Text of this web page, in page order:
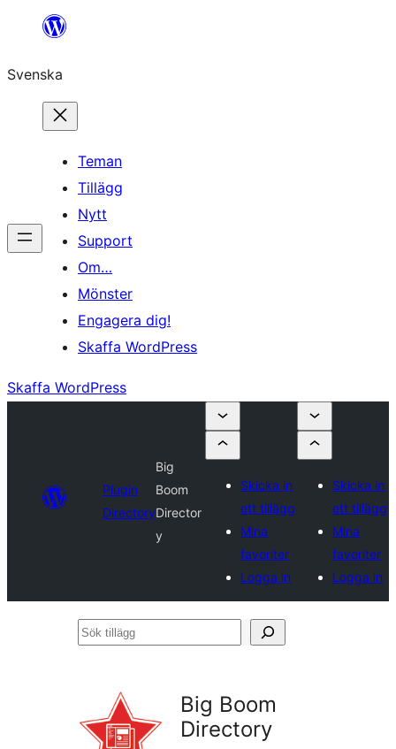
Hoppa
innehåll
Svenska
Teman
Tillägg
Nytt
Support
Om…
Mönster
Engagera dig!
Skaffa WordPress
Skaffa WordPress
Plugin
Directory
Big
Boom
Director
y
Skicka in
ett tillägg
Mina
favoriter
Logga in
Skicka in
ett tillägg
Mina
favoriter
Logga in
Sök
Big Boom
Directory